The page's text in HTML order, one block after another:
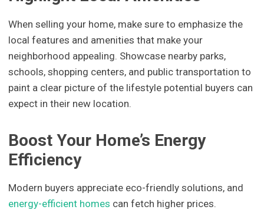
When selling your home, make sure to emphasize the
local features and amenities that make your
neighborhood appealing. Showcase nearby parks,
schools, shopping centers, and public transportation to
paint a clear picture of the lifestyle potential buyers can
expect in their new location.
Boost Your Home’s Energy
Efficiency
Modern buyers appreciate eco-friendly solutions, and
energy-efficient homes can fetch higher prices.